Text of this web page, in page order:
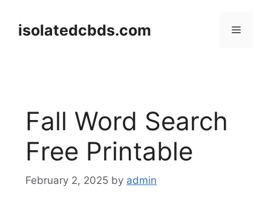
contentisolatedcbds.com Menu
Fall Word Search
Free Printable
February 2, 2025 by admin